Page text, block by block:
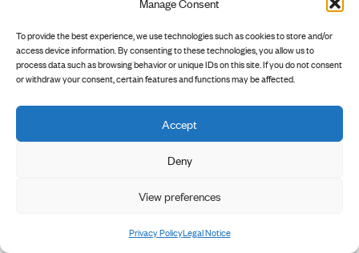
To provide the best experience, we use technologies such as cookies to store and/or
access device information. By consenting to these technologies, you allow us to
process data such as browsing behavior or unique IDs on this site. If you do not consent
or withdraw your consent, certain features and functions may be affected.
Accept
Deny
View preferences
Privacy PolicyLegal Notice